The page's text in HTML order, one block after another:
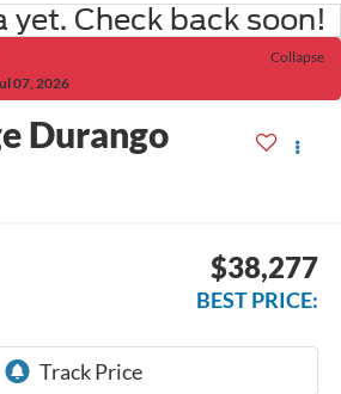
yet. Check back soon!
Collapse
07, 2026
Durango
$38,277
BEST PRICE: